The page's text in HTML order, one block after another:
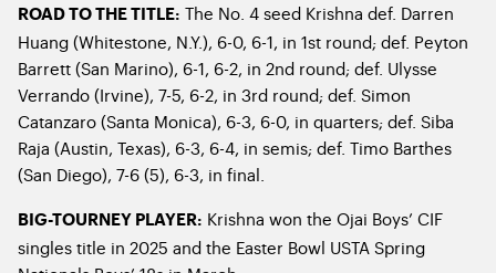
ROAD TO THE TITLE: The No. 4 seed Krishna def. Darren
Huang (Whitestone, N.Y.), 6-0, 6-1, in 1st round; def. Peyton
Barrett (San Marino), 6-1, 6-2, in 2nd round; def. Ulysse
Verrando (Irvine), 7-5, 6-2, in 3rd round; def. Simon
Catanzaro (Santa Monica), 6-3, 6-0, in quarters; def. Siba
Raja (Austin, Texas), 6-3, 6-4, in semis; def. Timo Barthes
(San Diego), 7-6 (5), 6-3, in final.
BIG-TOURNEY PLAYER: Krishna won the Ojai Boys’ CIF
singles title in 2025 and the Easter Bowl USTA Spring